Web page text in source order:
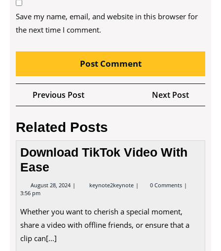
Save my name, email, and website in this browser for
the next time I comment.
Post
navigation
Previous PostPrevious
Post
Next Post
Post
Related Posts
Download TikTok Video With
Ease
August 28, 2024 August
28,
keynote2keynote Download
TikTok
Ease
0 Comments
3:56 pm
Whether you want to cherish a special moment,
share a video with offline friends, or ensure that a
clip can[...]